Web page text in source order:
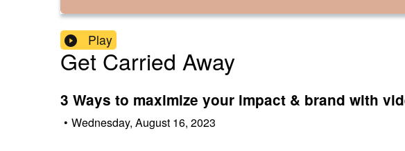
Play
Get Carried Away
3 Ways to maximize your impact & brand with
• Wednesday, August 16, 2023